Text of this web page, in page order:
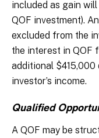
included as gain
QOF investment).
excluded from the
the interest in QOF
additional
investor’s income.
Qualified
A QOF may be